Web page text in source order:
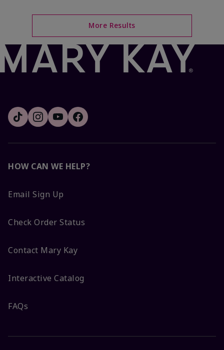
More Results
HOW CAN WE HELP?
Email Sign Up
Check Order Status
Contact Mary Kay
Interactive Catalog
FAQs